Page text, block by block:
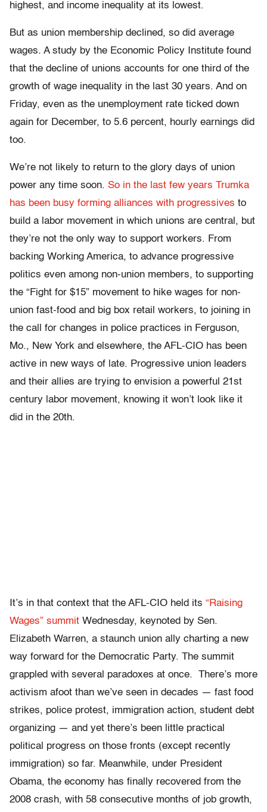
highest, and income inequality at its lowest.
But as union membership declined, so did average
wages. A study by the Economic Policy Institute found
that the decline of unions accounts for one third of the
growth of wage inequality in the last 30 years. And on
Friday, even as the unemployment rate ticked down
again for December, to 5.6 percent, hourly earnings did
too.
We’re not likely to return to the glory days of union
power any time soon. So in the last few years Trumka
has been busy forming alliances with progressives to
build a labor movement in which unions are central, but
they’re not the only way to support workers. From
backing Working America, to advance progressive
politics even among non-union members, to supporting
the “Fight for $15” movement to hike wages for non-
union fast-food and big box retail workers, to joining in
the call for changes in police practices in Ferguson,
Mo., New York and elsewhere, the AFL-CIO has been
active in new ways of late. Progressive union leaders
and their allies are trying to envision a powerful 21st
century labor movement, knowing it won’t look like it
did in the 20th.
It’s in that context that the AFL-CIO held its “Raising
Wages” summit Wednesday, keynoted by Sen.
Elizabeth Warren, a staunch union ally charting a new
way forward for the Democratic Party. The summit
grappled with several paradoxes at once. There’s more
activism afoot than we’ve seen in decades — fast food
strikes, police protest, immigration action, student debt
organizing — and yet there’s been little practical
political progress on those fronts (except recently
immigration) so far. Meanwhile, under President
Obama, the economy has finally recovered from the
2008 crash, with 58 consecutive months of job growth,